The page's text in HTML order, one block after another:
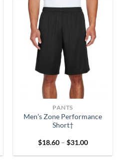
PANTS
Men’s Zone Performance
Short†
$18.60 – $31.00Price
$18.60